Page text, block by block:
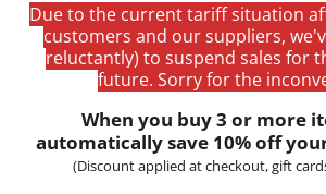
Due to the current tariff situation
customers and our suppliers,
reluctantly) to suspend sales for
future. Sorry for the
When you buy 3 or more
automatically save 10% off
(Discount applied at checkout, gift